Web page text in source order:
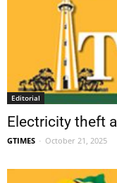
Editorial
Electricity theft
GTIMES - October 21, 2025